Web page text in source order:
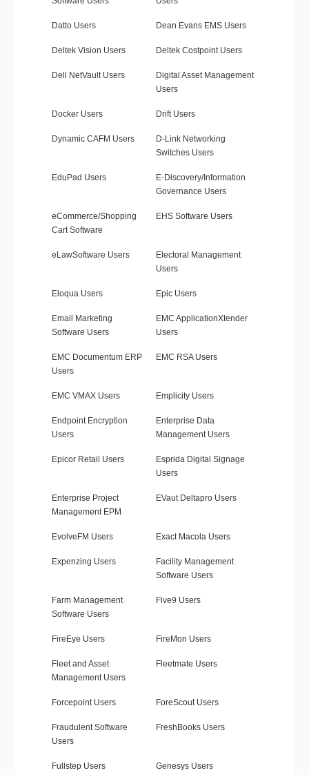
Datto Users Dean Evans EMS Users
Deltek Vision Users Deltek Costpoint Users
Dell NetVault Users
Digital Asset Management
Users
Docker Users Drift Users
Dynamic CAFM Users
D-Link Networking
Switches Users
EduPad Users
E-Discovery/Information
Governance Users
eCommerce/Shopping
Cart Software
EHS Software Users
eLawSoftware Users
Electoral Management
Users
Eloqua Users Epic Users
Email Marketing
Software Users
EMC ApplicationXtender
Users
EMC Documentum ERP
Users
EMC RSA Users
EMC VMAX Users Emplicity Users
Endpoint Encryption
Users
Enterprise Data
Management Users
Epicor Retail Users
Esprida Digital Signage
Users
Enterprise Project
Management EPM
EVaut Deltapro Users
EvolveFM Users Exact Macola Users
Expenzing Users
Facility Management
Software Users
Farm Management
Software Users
Five9 Users
FireEye Users FireMon Users
Fleet and Asset
Management Users
Fleetmate Users
Forcepoint Users ForeScout Users
Fraudulent Software
Users
FreshBooks Users
Fullstep Users Genesys Users